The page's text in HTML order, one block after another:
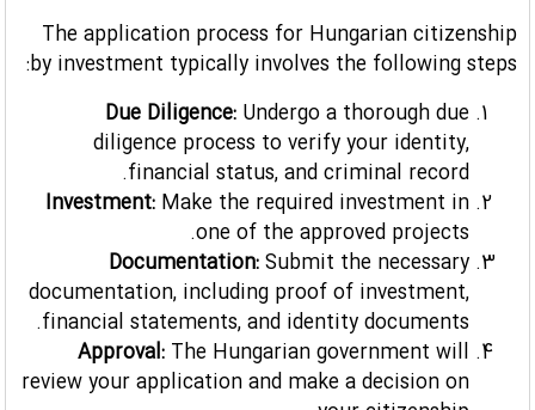
The application process for Hungarian citizenship
by investment typically involves the following steps:
Due Diligence: Undergo a thorough due
diligence process to verify your identity,
financial status, and criminal record.
Investment: Make the required investment in
one of the approved projects.
Documentation: Submit the necessary
documentation, including proof of investment,
financial statements, and identity documents.
Approval: The Hungarian government will
review your application and make a decision on